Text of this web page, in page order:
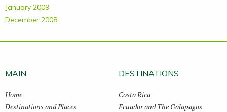
January 2009
December 2008
MAIN
Home
Destinations and Places
DESTINATIONS
Costa Rica
Ecuador and The Galapagos